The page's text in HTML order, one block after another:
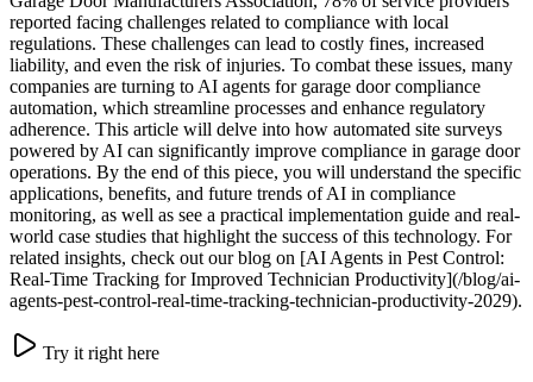
reported facing challenges related to compliance with local
regulations. These challenges can lead to costly fines, increased
liability, and even the risk of injuries. To combat these issues, many
companies are turning to AI agents for garage door compliance
automation, which streamline processes and enhance regulatory
adherence. This article will delve into how automated site surveys
powered by AI can significantly improve compliance in garage door
operations. By the end of this piece, you will understand the specific
applications, benefits, and future trends of AI in compliance
monitoring, as well as see a practical implementation guide and real-
world case studies that highlight the success of this technology. For
related insights, check out our blog on [AI Agents in Pest Control:
Real-Time Tracking for Improved Technician Productivity](/blog/ai-
agents-pest-control-real-time-tracking-technician-productivity-2029).
Try it right here